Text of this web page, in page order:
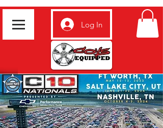
Log In